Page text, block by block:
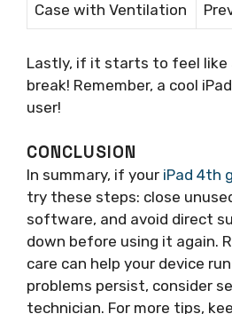
Case with Ventilation
Lastly, if it starts to feel like
break! Remember, a cool
user!
CONCLUSION
In summary, if your iPad 4th
try these steps: close
software, and avoid direct
down before using it again.
care can help your device
problems persist, consider
technician. For more tips,